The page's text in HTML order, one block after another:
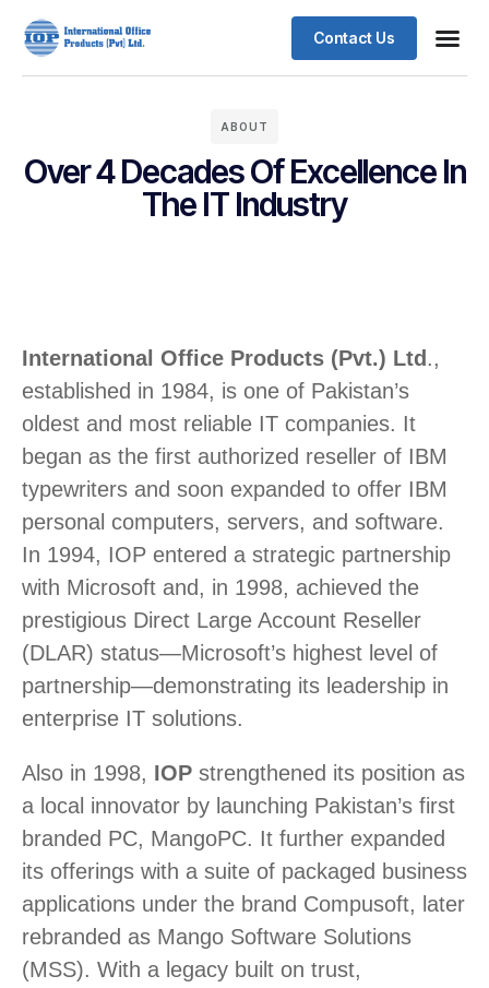
Contact Us
ABOUT
Over 4 Decades Of Excellence In
The IT Industry
International Office Products (Pvt.) Ltd.,
established in 1984, is one of Pakistan’s
oldest and most reliable IT companies. It
began as the first authorized reseller of IBM
typewriters and soon expanded to offer IBM
personal computers, servers, and software.
In 1994, IOP entered a strategic partnership
with Microsoft and, in 1998, achieved the
prestigious Direct Large Account Reseller
(DLAR) status—Microsoft’s highest level of
partnership—demonstrating its leadership in
enterprise IT solutions.
Also in 1998, IOP strengthened its position as
a local innovator by launching Pakistan’s first
branded PC, MangoPC. It further expanded
its offerings with a suite of packaged business
applications under the brand Compusoft, later
rebranded as Mango Software Solutions
(MSS). With a legacy built on trust,